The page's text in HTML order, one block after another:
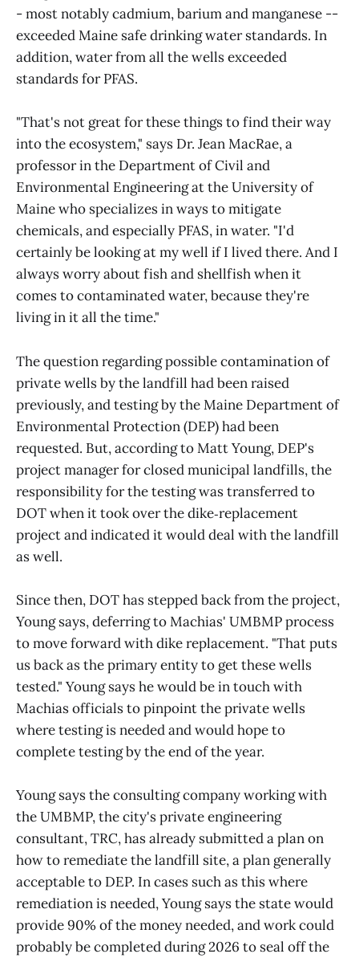
- most notably cadmium, barium and manganese --
exceeded Maine safe drinking water standards. In
addition, water from all the wells exceeded
standards for PFAS.
"That's not great for these things to find their way
into the ecosystem," says Dr. Jean MacRae, a
professor in the Department of Civil and
Environmental Engineering at the University of
Maine who specializes in ways to mitigate
chemicals, and especially PFAS, in water. "I'd
certainly be looking at my well if I lived there. And I
always worry about fish and shellfish when it
comes to contaminated water, because they're
living in it all the time."
The question regarding possible contamination of
private wells by the landfill had been raised
previously, and testing by the Maine Department of
Environmental Protection (DEP) had been
requested. But, according to Matt Young, DEP's
project manager for closed municipal landfills, the
responsibility for the testing was transferred to
DOT when it took over the dike‑replacement
project and indicated it would deal with the landfill
as well.
Since then, DOT has stepped back from the project,
Young says, deferring to Machias' UMBMP process
to move forward with dike replacement. "That puts
us back as the primary entity to get these wells
tested." Young says he would be in touch with
Machias officials to pinpoint the private wells
where testing is needed and would hope to
complete testing by the end of the year.
Young says the consulting company working with
the UMBMP, the city's private engineering
consultant, TRC, has already submitted a plan on
how to remediate the landfill site, a plan generally
acceptable to DEP. In cases such as this where
remediation is needed, Young says the state would
provide 90% of the money needed, and work could
probably be completed during 2026 to seal off the